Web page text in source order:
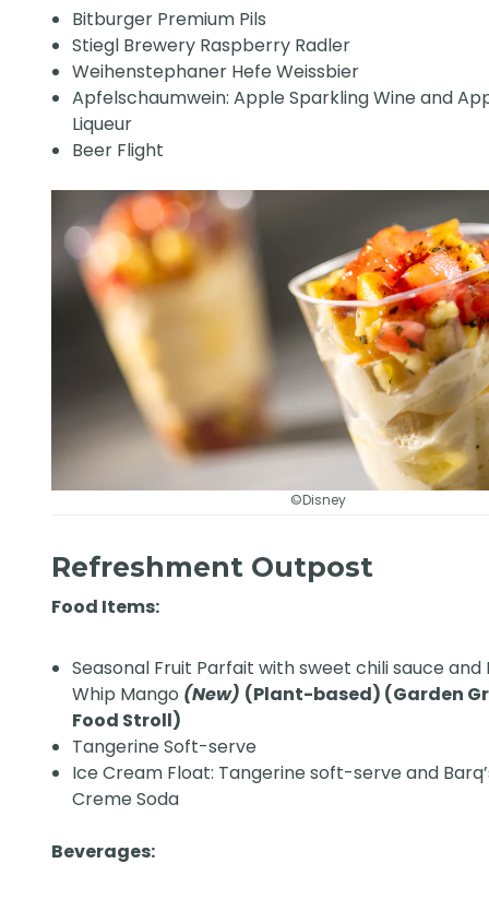
Bitburger Premium Pils
Stiegl Brewery Raspberry Radler
Weihenstephaner Hefe Weissbier
Apfelschaumwein: Apple Sparkling Wine and
Liqueur
Beer Flight
©Disney
Refreshment Outpost
Food Items:
Seasonal Fruit Parfait with sweet chili sauce and
Whip Mango (New) (Plant-based) (Garden
Food Stroll)
Tangerine Soft-serve
Ice Cream Float: Tangerine soft-serve and
Creme Soda
Beverages: